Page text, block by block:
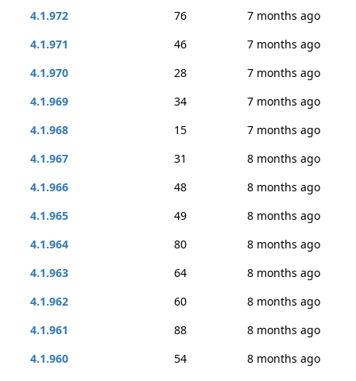
4.1.972
76
7 months ago
4.1.971
46
7 months ago
4.1.970
28
7 months ago
4.1.969
34
7 months ago
4.1.968
15
7 months ago
4.1.967
31
8 months ago
4.1.966
48
8 months ago
4.1.965
49
8 months ago
4.1.964
80
8 months ago
4.1.963
64
8 months ago
4.1.962
60
8 months ago
4.1.961
88
8 months ago
4.1.960
54
8 months ago